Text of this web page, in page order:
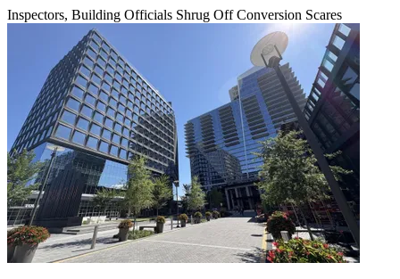
Inspectors, Building Officials Shrug Off Conversion Scares